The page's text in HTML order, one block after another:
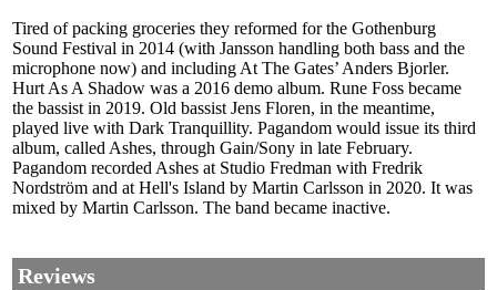
Tired of packing groceries they reformed for the Gothenburg
Sound Festival in 2014 (with Jansson handling both bass and the
microphone now) and including At The Gates’ Anders Bjorler.
Hurt As A Shadow was a 2016 demo album. Rune Foss became
the bassist in 2019. Old bassist Jens Floren, in the meantime,
played live with Dark Tranquillity. Pagandom would issue its third
album, called Ashes, through Gain/Sony in late February.
Pagandom recorded Ashes at Studio Fredman with Fredrik
Nordström and at Hell's Island by Martin Carlsson in 2020. It was
mixed by Martin Carlsson. The band became inactive.
Reviews